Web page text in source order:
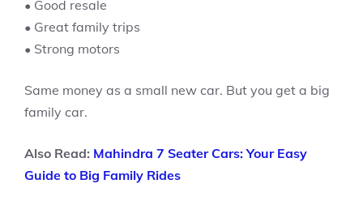
• Good resale
• Great family trips
• Strong motors
Same money as a small new car. But you get a big
family car.
Also Read: Mahindra 7 Seater Cars: Your Easy
Guide to Big Family Rides